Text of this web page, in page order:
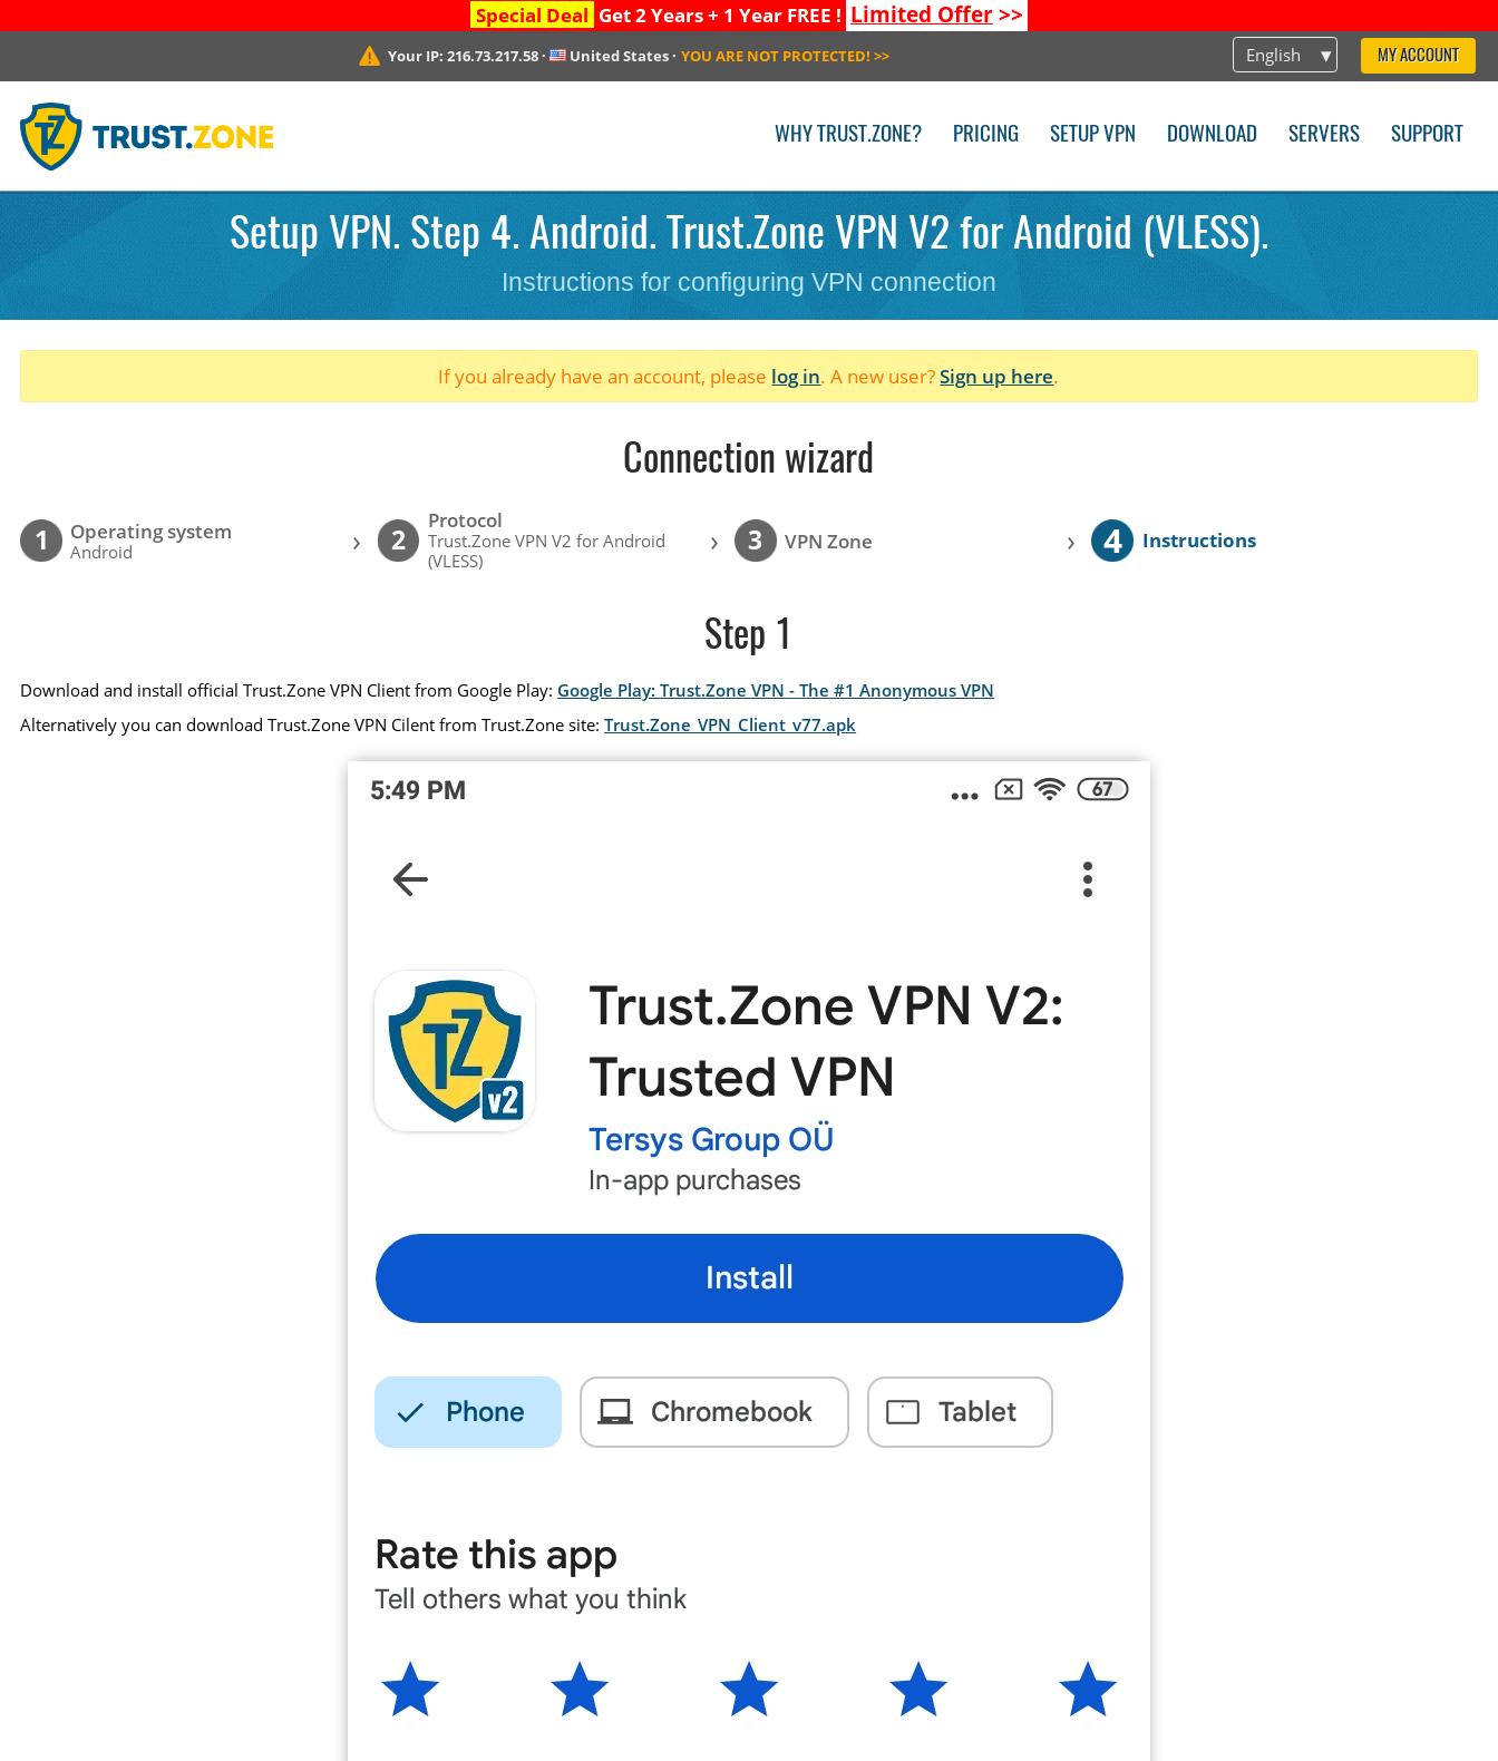
Special Deal Get 2 Years + 1 Year FREE ! Limited Offer>>
English MY ACCOUNT
Your IP:216.73.217.58 · United States · YOU ARE NOT PROTECTED! >>
WHY TRUST.ZONE? PRICING SETUP VPN DOWNLOAD SERVERS SUPPORT
Setup VPN. Step 4. Android. Trust.Zone VPN V2 for Android (VLESS).
Instructions for configuring VPN connection
If you already have an account, please log in. A new user?Sign up here.
Connection wizard
1 Operating system
Android › 2
Protocol
Trust.Zone VPN V2 for Android
(VLESS)
› 3 VPN Zone › 4 Instructions
Step 1
Download and install official Trust.Zone VPN Client from Google Play: Google Play: Trust.Zone VPN - The #1 Anonymous VPN
Alternatively you can download Trust.Zone VPN Cilent from Trust.Zone site:Trust.Zone_VPN_Client_v77.apk